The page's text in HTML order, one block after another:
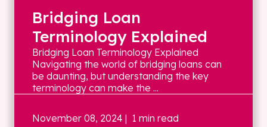
Bridging Loan
Terminology Explained
Bridging Loan Terminology Explained
Navigating the world of bridging loans can
be daunting, but understanding the key
terminology can make the ...
November 08, 2024 | 1 min read